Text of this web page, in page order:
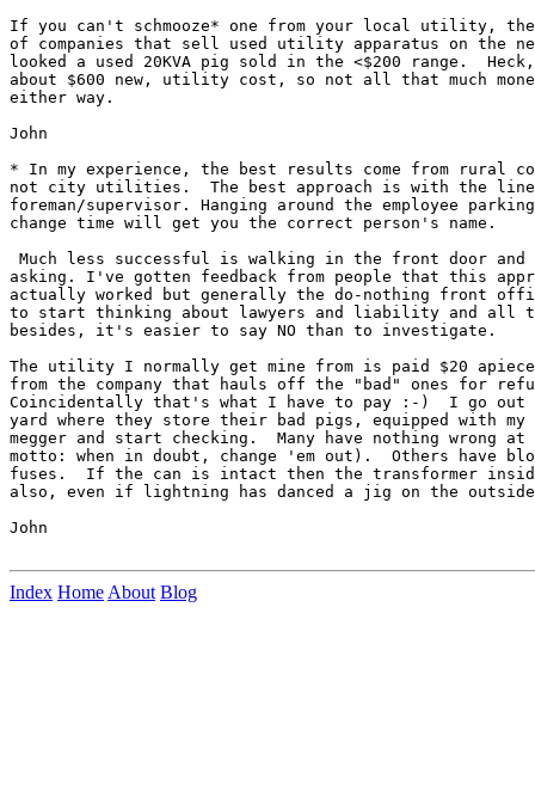
If you can't schmooze* one from your local utility,
of companies that sell used utility apparatus on the
looked a used 20KVA pig sold in the <$200 range.
about $600 new, utility cost, so not all that much
either way.
John
* In my experience, the best results come from rural
not city utilities.  The best approach is with the line
foreman/supervisor. Hanging around the employee
change time will get you the correct person's name.
Much less successful is walking in the front door
asking. I've gotten feedback from people that this
actually worked but generally the do-nothing front
to start thinking about lawyers and liability and all
besides, it's easier to say NO than to investigate.
The utility I normally get mine from is paid $20 apiece
from the company that hauls off the "bad" ones for
Coincidentally that's what I have to pay :-)  I go out
yard where they store their bad pigs, equipped with my
megger and start checking.  Many have nothing wrong
motto: when in doubt, change 'em out).  Others have
fuses.  If the can is intact then the transformer
also, even if lightning has danced a jig on the
John
Index Home About Blog